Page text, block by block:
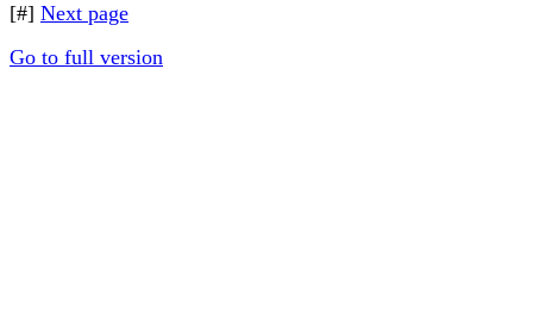
[#] Next page
Go to full version